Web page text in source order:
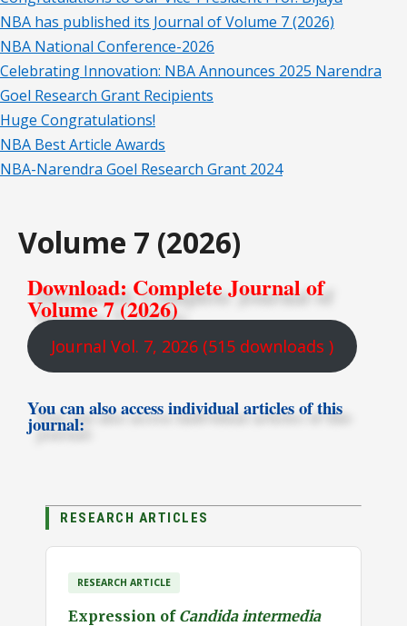
NBA has published its Journal of Volume 7 (2026)
NBA National Conference-2026
Celebrating Innovation: NBA Announces 2025 Narendra
Goel Research Grant Recipients
Huge Congratulations!
NBA Best Article Awards
NBA-Narendra Goel Research Grant 2024
Volume 7 (2026)
Download: Complete Journal of
Volume 7 (2026)
Journal Vol. 7, 2026 (515 downloads )
You can also access individual articles of this
journal:
RESEARCH ARTICLES
RESEARCH ARTICLE
Expression of Candida intermedia